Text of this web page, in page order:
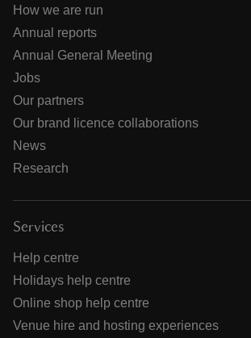
How we are run
Annual reports
Annual General Meeting
Jobs
Our partners
Our brand licence collaborations
News
Research
Services
Help centre
Holidays help centre
Online shop help centre
Venue hire and hosting experiences